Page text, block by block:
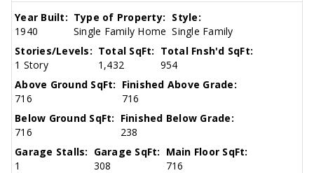
Year Built:
1940
Type of Property:
Single Family Home
Style:
Single Family
Stories/Levels:
1 Story
Total SqFt:
1,432
Total Fnsh'd SqFt:
954
Above Ground SqFt:
716
Finished Above Grade:
716
Below Ground SqFt:
716
Finished Below Grade:
238
Garage Stalls:
1
Garage SqFt:
308
Main Floor SqFt:
716